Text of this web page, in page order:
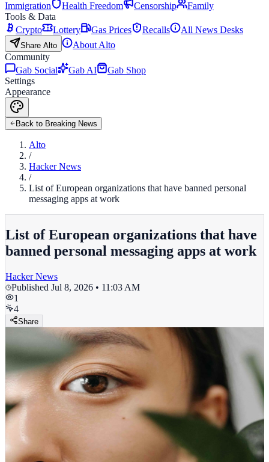
Immigration
Health Freedom Censorship
Family
Tools & Data
Crypto
Lottery Gas Prices Recalls All News Desks
Share Alto
About Alto
Community
Gab Social
Gab AI
Gab Shop
Settings
Appearance
Back to Breaking News
Alto
/
Hacker News
/
List of European organizations that have banned personal
messaging apps at work
List of European organizations that have
banned personal messaging apps at work
Hacker News
Published Jul 8, 2026 • 11:03 AM
1
4
Share